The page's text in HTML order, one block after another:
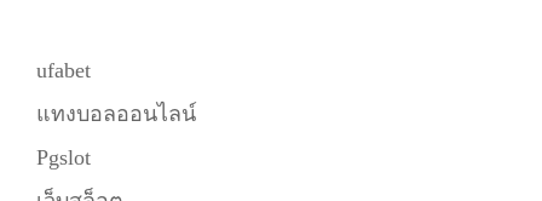
ufabet
แทงบอลออนไลน์
Pgslot